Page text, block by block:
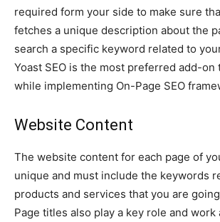
required form your side to make sure
fetches a unique description about the
search a specific keyword related to
Yoast SEO is the most preferred add-on
while implementing On-Page SEO
Website Content
The website content for each page of
unique and must include the keywords
products and services that you are
Page titles also play a key role and work